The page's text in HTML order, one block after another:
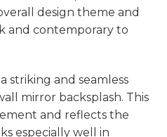
design theme and
and contemporary to
striking and seamless
mirror backsplash. This
and reflects the
especially well in